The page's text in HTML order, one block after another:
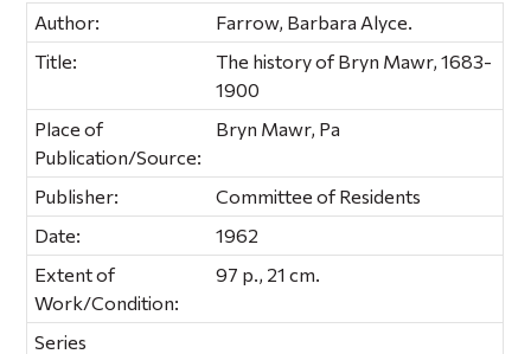
Author:
Farrow, Barbara Alyce.
Title:
The history of Bryn Mawr, 1683-
1900
Place of
Publication/Source:
Bryn Mawr, Pa
Publisher:
Committee of Residents
Date:
1962
Extent of
Work/Condition:
97 p., 21 cm.
Series